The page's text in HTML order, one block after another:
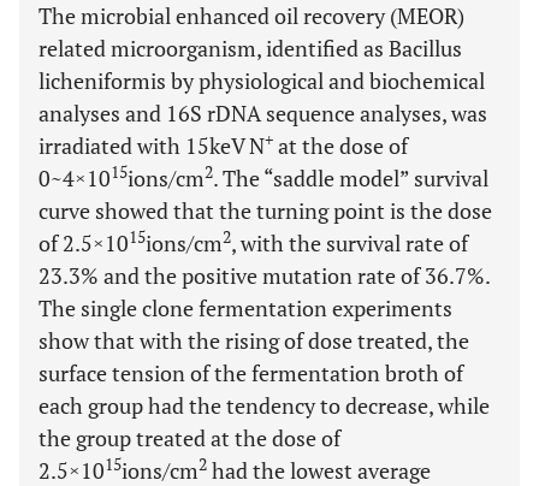
The microbial enhanced oil recovery (MEOR)
related microorganism, identified as Bacillus
licheniformis by physiological and biochemical
analyses and 16S rDNA sequence analyses, was
irradiated with 15keV N+ at the dose of
0~4×1015ions/cm2. The “saddle model” survival
curve showed that the turning point is the dose
of 2.5×1015ions/cm2, with the survival rate of
23.3% and the positive mutation rate of 36.7%.
The single clone fermentation experiments
show that with the rising of dose treated, the
surface tension of the fermentation broth of
each group had the tendency to decrease, while
the group treated at the dose of
2.5×1015ions/cm2 had the lowest average